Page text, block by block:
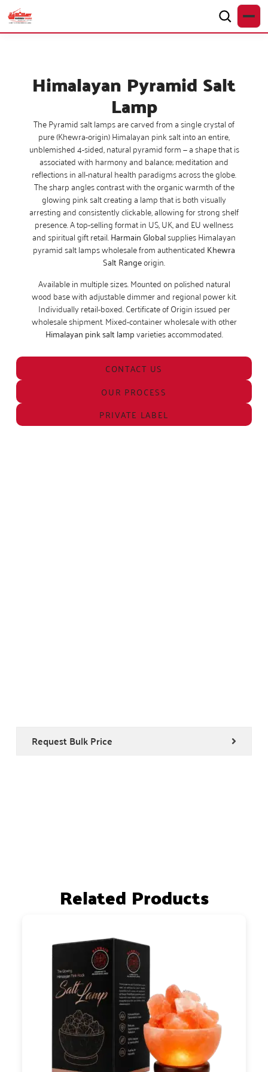
Himalayan Pyramid Salt
Lamp
The Pyramid salt lamps are carved from a single crystal of
pure (Khewra-origin) Himalayan pink salt into an entire,
unblemished 4-sided, natural pyramid form — a shape that is
associated with harmony and balance; meditation and
reflections in all-natural health paradigms across the globe.
The sharp angles contrast with the organic warmth of the
glowing pink salt creating a lamp that is both visually
arresting and consistently clickable, allowing for strong shelf
presence. A top-selling format in US, UK, and EU wellness
and spiritual gift retail.Harmain Globalsupplies Himalayan
pyramid salt lamps wholesale from authenticated Khewra
Salt Rangeorigin.
Available in multiple sizes. Mounted on polished natural
wood base with adjustable dimmer and regional power kit.
Individually retail-boxed. Certificate of Origin issued per
wholesale shipment. Mixed-container wholesale with other
Himalayan pink salt lampvarieties accommodated.
CONTACT US
OUR PROCESS
PRIVATE LABEL
Request Bulk Price
Related Products